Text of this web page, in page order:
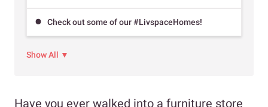
Check out some of our #LivspaceHomes!
Show All ▼
Have you ever walked into a furniture store